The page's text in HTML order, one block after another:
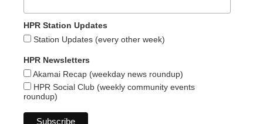
HPR Station Updates
Station Updates (every other week)
HPR Newsletters
Akamai Recap (weekday news roundup)
HPR Social Club (weekly community events
roundup)